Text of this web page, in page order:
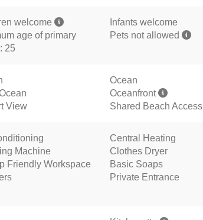
welcome Infants welcome
age of primary
25
Pets not allowed
Ocean
Oceanfront
View Shared Beach Access
Central Heating
Machine Clothes Dryer
Friendly Workspace Basic Soaps
Private Entrance